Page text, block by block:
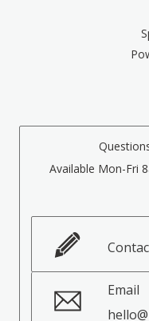
Available Mon-Fri
Email